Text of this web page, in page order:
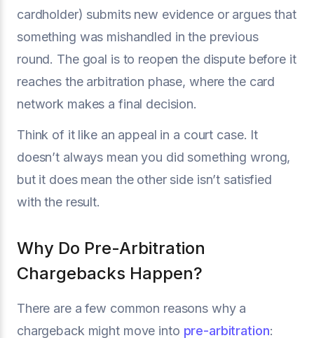
cardholder) submits new evidence or argues that
something was mishandled in the previous
round. The goal is to reopen the dispute before it
reaches the arbitration phase, where the card
network makes a final decision.
Think of it like an appeal in a court case. It
doesn’t always mean you did something wrong,
but it does mean the other side isn’t satisfied
with the result.
Why Do Pre-Arbitration
Chargebacks Happen?
There are a few common reasons why a
chargeback might move into pre-arbitration: